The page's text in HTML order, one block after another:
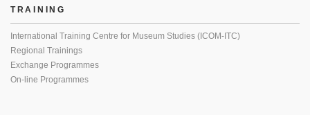
TRAINING
International Training Centre for Museum Studies (ICOM-ITC)
Regional Trainings
Exchange Programmes
On-line Programmes